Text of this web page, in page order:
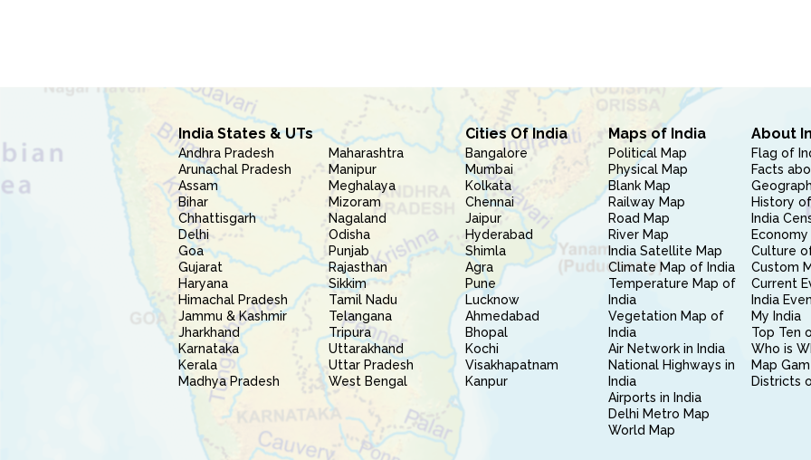
India States & UTs
Andhra Pradesh
Arunachal Pradesh
Assam
Bihar
Chhattisgarh
Delhi
Goa
Gujarat
Haryana
Himachal Pradesh
Jammu & Kashmir
Jharkhand
Karnataka
Kerala
Madhya Pradesh
Maharashtra
Manipur
Meghalaya
Mizoram
Nagaland
Odisha
Punjab
Rajasthan
Sikkim
Tamil Nadu
Telangana
Tripura
Uttarakhand
Uttar Pradesh
West Bengal
Cities Of India
Bangalore
Mumbai
Kolkata
Chennai
Jaipur
Hyderabad
Shimla
Agra
Pune
Lucknow
Ahmedabad
Bhopal
Kochi
Visakhapatnam
Kanpur
Maps of India
Political Map
Physical Map
Blank Map
Railway Map
Road Map
River Map
India Satellite Map
Climate Map of India
Temperature Map of
India
Vegetation Map of
India
Air Network in India
National Highways in
India
Airports in India
Delhi Metro Map
World Map
About
Flag of
Facts
History
India
Culture
Custom
Current
India
My India
Top Ten
Who is
Map
Districts